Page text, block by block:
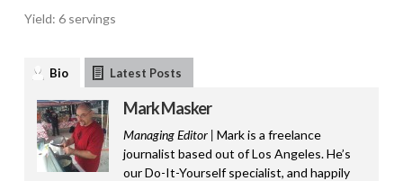
Yield: 6 servings
Bio Latest Posts
Mark Masker
Managing Editor | Mark is a freelance
journalist based out of Los Angeles. He’s
our Do-It-Yourself specialist, and happily